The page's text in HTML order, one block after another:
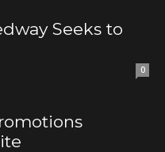
Seeks to
0